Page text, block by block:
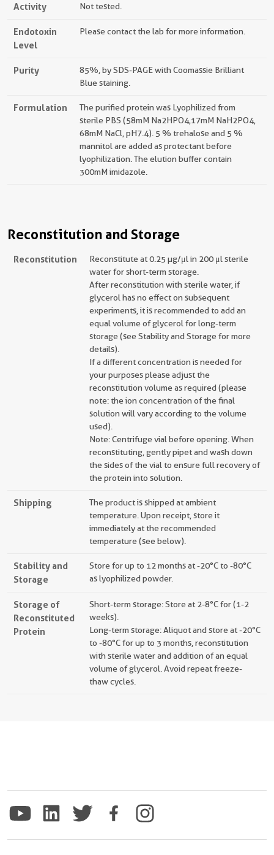
Activity Not tested.
Endotoxin
Level
Please contact the lab for more information.
Purity
85%, by SDS-PAGE with Coomassie Brilliant
Blue staining.
Formulation
The purified protein was Lyophilized from
sterile PBS (58mM Na2HPO4,17mM NaH2PO4,
68mM NaCl, pH7.4). 5 % trehalose and 5 %
mannitol are added as protectant before
lyophilization. The elution buffer contain
300mM imidazole.
Reconstitution and Storage
Reconstitution
Reconstitute at 0.25 µg/μl in 200 μl sterile
water for short-term storage.
After reconstitution with sterile water, if
glycerol has no effect on subsequent
experiments, it is recommended to add an
equal volume of glycerol for long-term
storage (see Stability and Storage for more
details).
If a different concentration is needed for
your purposes please adjust the
reconstitution volume as required (please
note: the ion concentration of the final
solution will vary according to the volume
used).
Note: Centrifuge vial before opening. When
reconstituting, gently pipet and wash down
the sides of the vial to ensure full recovery of
the protein into solution.
Shipping
The product is shipped at ambient
temperature. Upon receipt, store it
immediately at the recommended
temperature (see below).
Stability and
Storage
Store for up to 12 months at -20°C to -80°C
as lyophilized powder.
Storage of
Reconstituted
Protein
Short-term storage: Store at 2-8°C for (1-2
weeks).
Long-term storage: Aliquot and store at -20°C
to -80°C for up to 3 months, reconstitution
with sterile water and addition of an equal
volume of glycerol. Avoid repeat freeze-
thaw cycles.